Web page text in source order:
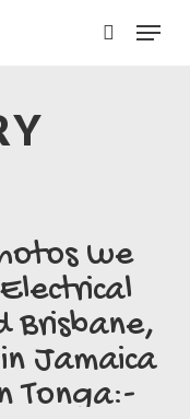
Menu
we
Brisbane,
Jamaica
Tonga:-